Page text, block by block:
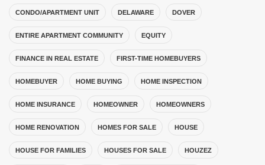
CONDO/APARTMENT UNIT DELAWARE DOVER
ENTIRE APARTMENT COMMUNITY EQUITY
FINANCE IN REAL ESTATE FIRST-TIME HOMEBUYERS
HOMEBUYER HOME BUYING HOME INSPECTION
HOME INSURANCE HOMEOWNER HOMEOWNERS
HOME RENOVATION HOMES FOR SALE HOUSE
HOUSE FOR FAMILIES HOUSES FOR SALE HOUZEZ